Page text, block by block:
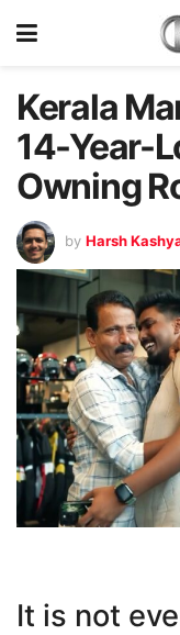
Kerala
14-Year-
Owning
by Harsh
It is not